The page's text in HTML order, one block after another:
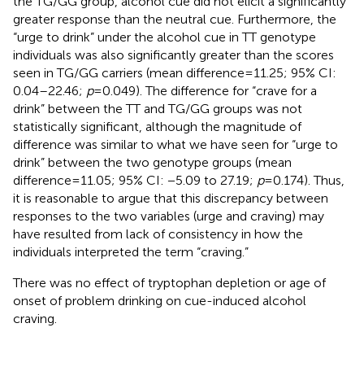
greater response than the neutral cue. Furthermore, the
“urge to drink” under the alcohol cue in TT genotype
individuals was also significantly greater than the scores
seen in TG/GG carriers (mean difference = 11.25; 95% CI:
0.04–22.46; p= 0.049). The difference for “crave for a
drink” between the TT and TG/GG groups was not
statistically significant, although the magnitude of
difference was similar to what we have seen for “urge to
drink” between the two genotype groups (mean
difference = 11.05; 95% CI: −5.09 to 27.19; p= 0.174). Thus,
it is reasonable to argue that this discrepancy between
responses to the two variables (urge and craving) may
have resulted from lack of consistency in how the
individuals interpreted the term “craving.”
There was no effect of tryptophan depletion or age of
onset of problem drinking on cue-induced alcohol
craving.